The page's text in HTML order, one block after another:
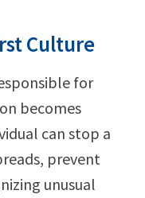
Culture
for
becomes
can stop a
prevent
unusual